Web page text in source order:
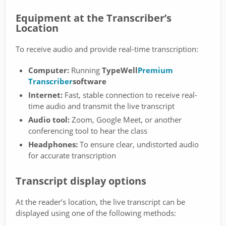
Equipment at the Transcriber’s
Location
To receive audio and provide real-time transcription:
Computer: Running TypeWellPremium
Transcribersoftware
Internet: Fast, stable connection to receive real-
time audio and transmit the live transcript
Audio tool: Zoom, Google Meet, or another
conferencing tool to hear the class
Headphones: To ensure clear, undistorted audio
for accurate transcription
Transcript display options
At the reader’s location, the live transcript can be
displayed using one of the following methods: